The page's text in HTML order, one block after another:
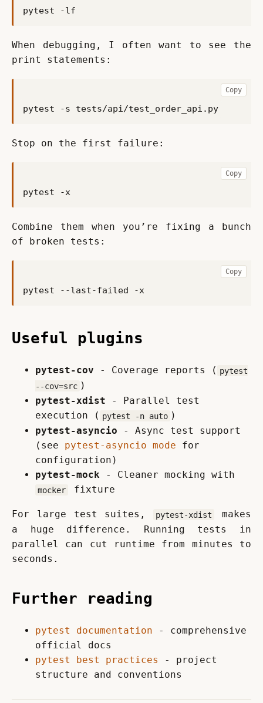
When debugging, I often want to see the
print statements:
Copy
Stop on the first failure:
Copy
Combine them when you’re fixing a bunch
of broken tests:
Copy
Useful plugins
pytest-cov - Coverage reports ( pytest
--cov=src )
pytest-xdist - Parallel test
execution ( pytest -n auto )
pytest-asyncio - Async test support
(see pytest-asyncio mode for
configuration)
pytest-mock - Cleaner mocking with
mocker fixture
For large test suites, pytest-xdist
makes
a huge difference. Running tests in
parallel can cut runtime from minutes to
seconds.
Further reading
pytest documentation - comprehensive
official docs
pytest best practices
- project
structure and conventions